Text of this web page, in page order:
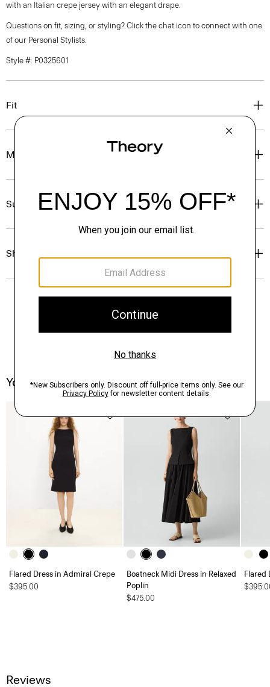
with an Italian crepe jersey with an elegant drape.
Questions on fit, sizing, or styling? Click the chat icon to connect with one
of our Personal Stylists.
Style #: P0325601
Fit
Materials & Care
Sustainability & Traceability
Shipping, Returns & Exchanges
You May Also Like
Flared Dress in Admiral Crepe
$395.00
Boatneck Midi Dress in Relaxed
Poplin
$475.00
Flared
Reviews